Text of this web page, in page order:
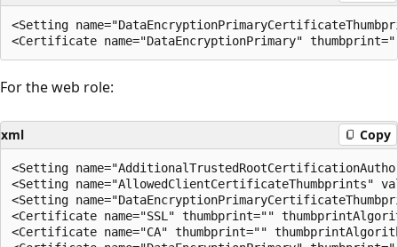
<Setting
For the web role:
xml Copy
<Setting
<Setting name="AllowedClientCertificateThumbprints"
<Setting
<Certificate name="SSL" thumbprint=""
<Certificate name="CA" thumbprint=""